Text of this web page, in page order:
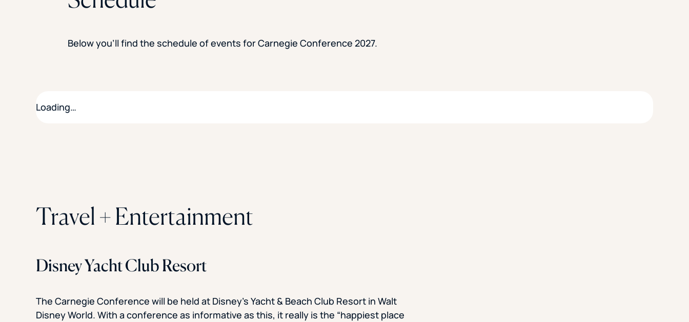
Below you’ll find the schedule of events for Carnegie Conference 2027.
Loading…
Travel + Entertainment
Disney Yacht Club Resort
The Carnegie Conference will be held at Disney’s Yacht & Beach Club Resort in Walt
Disney World. With a conference as informative as this, it really is the “happiest place